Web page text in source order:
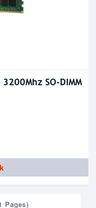
SO-DIMM
Pages)